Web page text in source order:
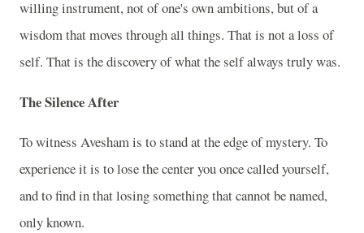
willing instrument, not of one's own ambitions, but of a
wisdom that moves through all things. That is not a loss of
self. That is the discovery of what the self always truly was.
The Silence After
To witness Avesham is to stand at the edge of mystery. To
experience it is to lose the center you once called yourself,
and to find in that losing something that cannot be named,
only known.